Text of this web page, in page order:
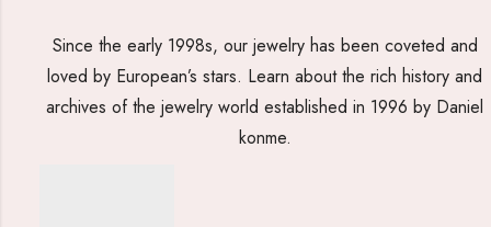
Since the early 1998s, our jewelry has been coveted and
loved by European’s stars. Learn about the rich history and
archives of the jewelry world established in 1996 by Daniel
konme.